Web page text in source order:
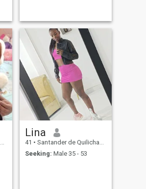
Lina
41 • Santander de Quilichao, Cauca, Colombia
Seeking: Male 35 - 53